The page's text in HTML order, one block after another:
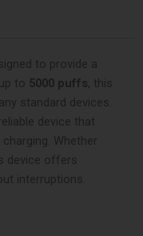
to provide a
to 5000 puffs, this
standard devices.
device that
Whether
device offers
interruptions.